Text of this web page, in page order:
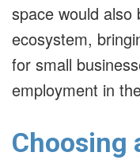
space would
ecosystem,
for small
employment in
Choosing